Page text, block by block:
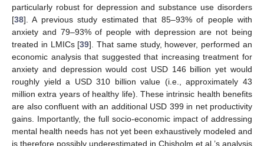
particularly robust for depression and substance use disorders
[38]. A previous study estimated that 85–93% of people with
anxiety and 79–93% of people with depression are not being
treated in LMICs [39]. That same study, however, performed an
economic analysis that suggested that increasing treatment for
anxiety and depression would cost USD 146 billion yet would
roughly yield a USD 310 billion value (i.e., approximately 43
million extra years of healthy life). These intrinsic health benefits
are also confluent with an additional USD 399 in net productivity
gains. Importantly, the full socio-economic impact of addressing
mental health needs has not yet been exhaustively modeled and
is therefore possibly underestimated in Chisholm et al.’s analysis